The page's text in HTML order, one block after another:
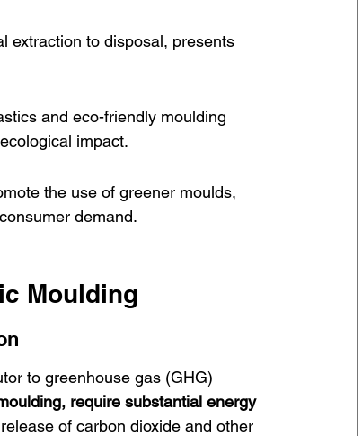
extraction to disposal, presents
and eco-friendly moulding
impact.
the use of greener moulds,
demand.
Moulding
to greenhouse gas (GHG)
require substantial energy
of carbon dioxide and other